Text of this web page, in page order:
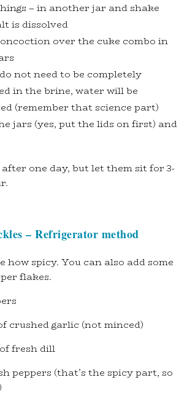
– in another jar and shake
is dissolved
over the cuke combo in
not need to be completely
in the brine, water will be
(remember that science part)
jars (yes, put the lids on first) and
one day, but let them sit for 3-
– Refrigerator method
how spicy. You can also add some
flakes.
crushed garlic (not minced)
fresh dill
peppers (that’s the spicy part, so